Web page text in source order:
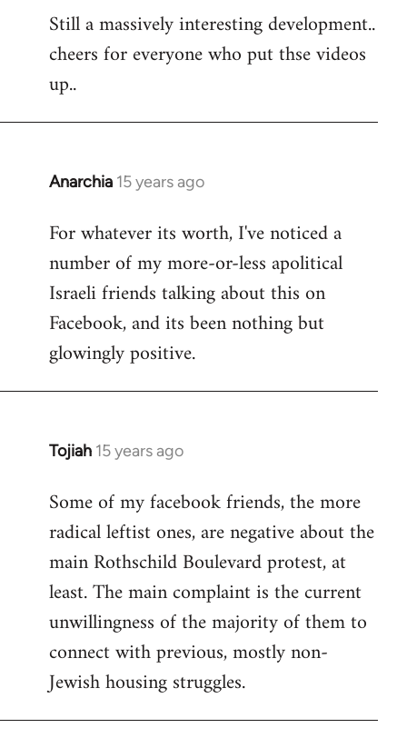
Still a massively interesting development..
cheers for everyone who put thse videos
up..
Anarchia 15 years ago
In
to
Welcome
libcom.org
For whatever its worth, I've noticed a
number of my more-or-less apolitical
Israeli friends talking about this on
Facebook, and its been nothing but
glowingly positive.
Tojiah 15 years ago
In
to
Welcome
libcom.org
Some of my facebook friends, the more
radical leftist ones, are negative about the
main Rothschild Boulevard protest, at
least. The main complaint is the current
unwillingness of the majority of them to
connect with previous, mostly non-
Jewish housing struggles.